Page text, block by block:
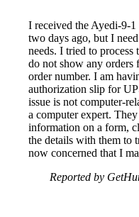
I received the Ayedi-9-
two days ago, but I
needs. I tried to
do not show any orders
order number. I am
authorization slip for
issue is not computer-
a computer expert.
information on a form,
the details with them to
now concerned that I
Reported by